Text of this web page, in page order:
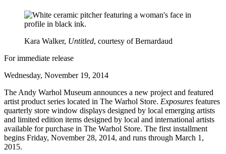
Kara Walker, Untitled, courtesy of Bernardaud
For immediate release
Wednesday, November 19, 2014
The Andy Warhol Museum announces a new project and featured
artist product series located in The Warhol Store. Exposures features
quarterly store window displays designed by local emerging artists
and limited edition items designed by local and international artists
available for purchase in The Warhol Store. The first installment
begins Friday, November 28, 2014, and runs through March 1,
2015.